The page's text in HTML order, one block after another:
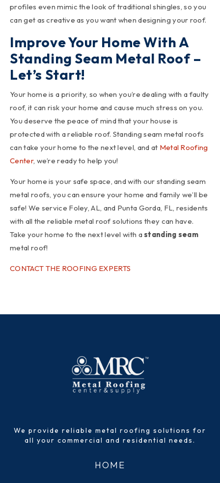
profiles even mimic the look of traditional shingles, so you
can get as creative as you want when designing your roof.
Improve Your Home With A
Standing Seam Metal Roof –
Let’s Start!
Your home is a priority, so when you’re dealing with a faulty
roof, it can risk your home and cause much stress on you.
You deserve the peace of mind that your house is
protected with a reliable roof. Standing seam metal roofs
can take your home to the next level, and at Metal Roofing
Center, we’re ready to help you!
Your home is your safe space, and with our standing seam
metal roofs, you can ensure your home and family we’ll be
safe! We service Foley, AL, and Punta Gorda, FL, residents
with all the reliable metal roof solutions they can have.
Take your home to the next level with astanding seam
metal roof!
CONTACT THE ROOFING EXPERTS
We provide reliable metal roofing solutions for
all your commercial and residential needs.
HOME